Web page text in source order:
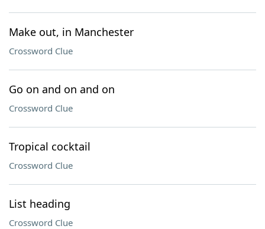
Make out, in Manchester
Crossword Clue
Go on and on and on
Crossword Clue
Tropical cocktail
Crossword Clue
List heading
Crossword Clue